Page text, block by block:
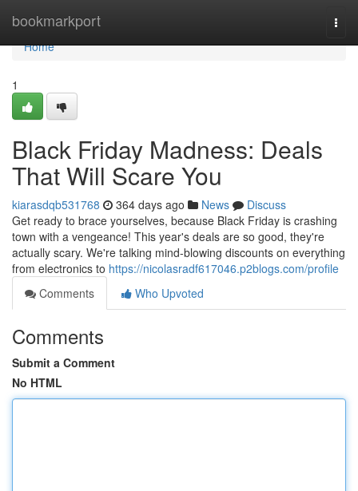
bookmarkport
Home
Home
1
Black Friday Madness: Deals
That Will Scare You
kiarasdqb531768 364 days ago News
Discuss
Get ready to brace yourselves, because Black Friday is crashing
town with a vengeance! This year's deals are so good, they're
actually scary. We're talking mind-blowing discounts on everything
from electronics to https://nicolasradf617046.p2blogs.com/profile
Comments
Who Upvoted
Comments
Submit a Comment
No HTML